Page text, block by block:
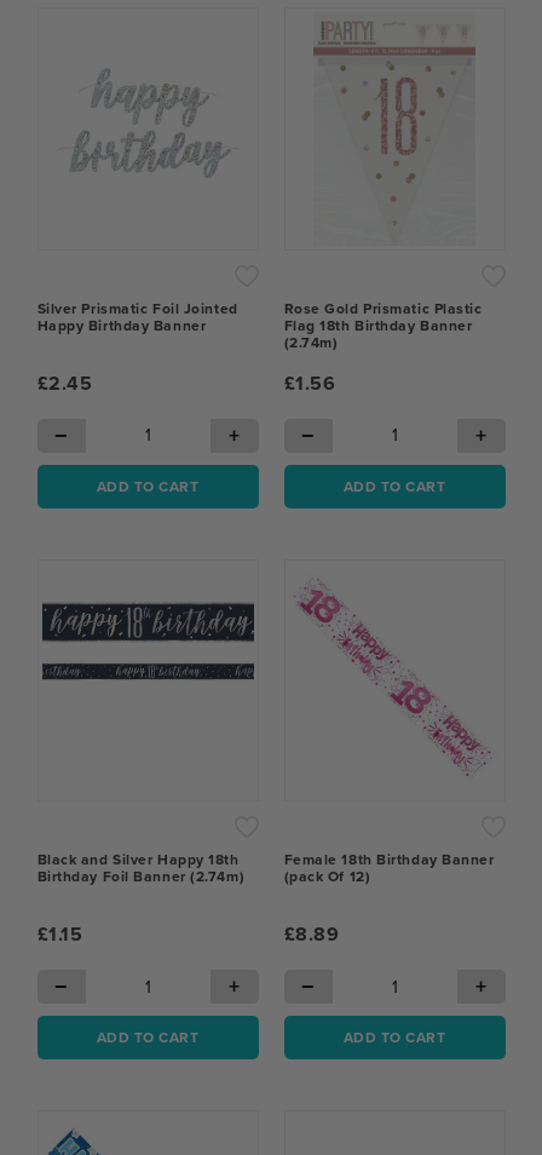
Silver Prismatic Foil Jointed
Happy Birthday Banner
£2.45
− +
ADD TO CART
Rose Gold Prismatic Plastic
Flag 18th Birthday Banner
(2.74m)
£1.56
− +
ADD TO CART
Black and Silver Happy 18th
Birthday Foil Banner (2.74m)
£1.15
− +
ADD TO CART
Female 18th Birthday Banner
(pack Of 12)
£8.89
− +
ADD TO CART